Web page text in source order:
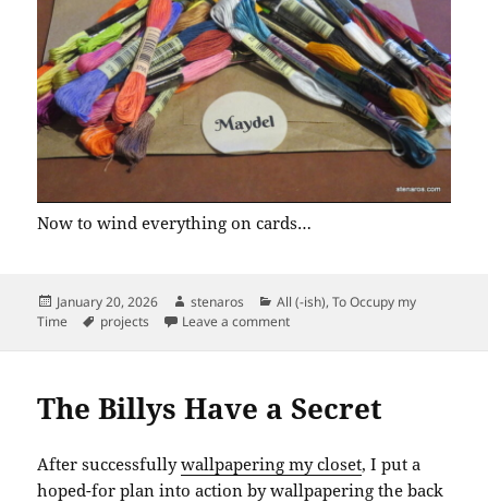
Now to wind everything on cards…
Posted
on
January 20, 2026 Author
stenaros Categories
All (-ish),To Occupy my
Time
Tags
projects Leave a commenton Maydel Order Arrived
The Billys Have a Secret
After successfullywallpapering my closet, I put a
hoped-for plan into action by wallpapering the back